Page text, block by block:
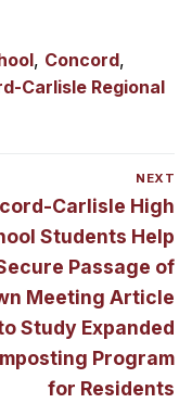
, Concord,
Carlisle Regional
NEXT
Carlisle High
Students Help
Passage of
Meeting Article
Study Expanded
Program
for Residents